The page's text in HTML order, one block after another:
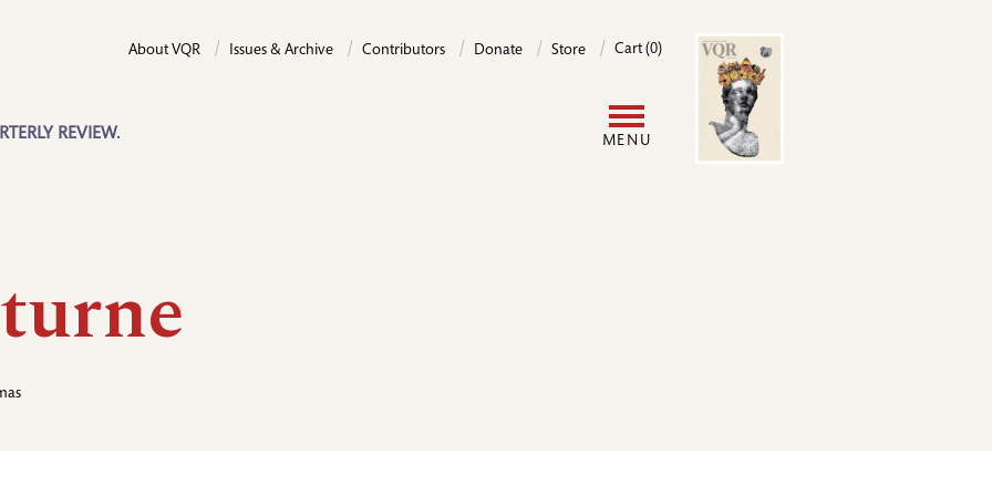
REVIEW.
About VQR Issues & Archive Contributors Donate Store Cart (0)
MENU
Image